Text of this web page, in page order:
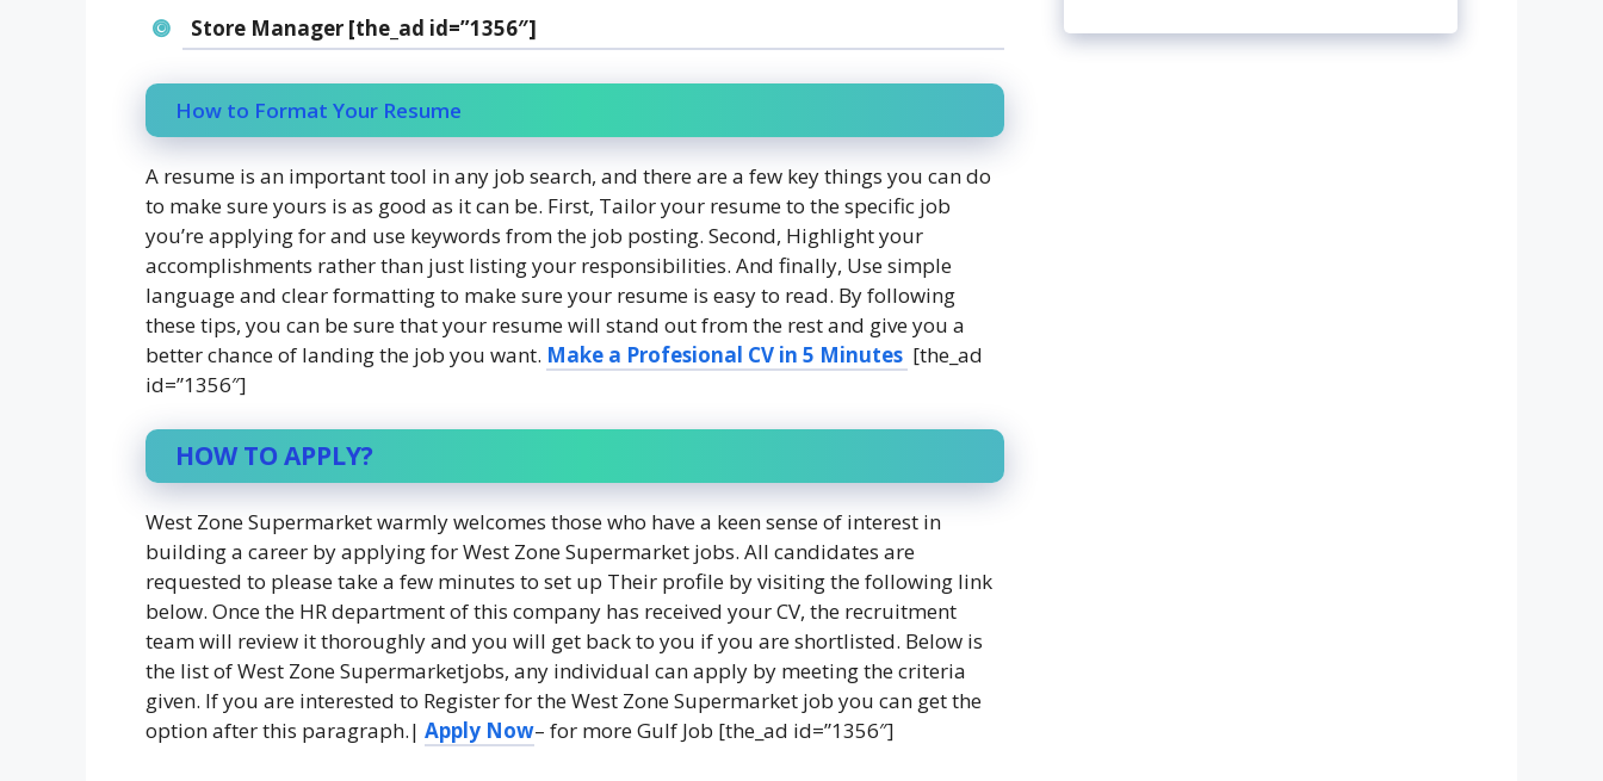
Store Manager [the_ad id=”1356″]
How to Format Your Resume
A resume is an important tool in any job search, and there are a few key things you can do
to make sure yours is as good as it can be. First, Tailor your resume to the specific job
you’re applying for and use keywords from the job posting. Second, Highlight your
accomplishments rather than just listing your responsibilities. And finally, Use simple
language and clear formatting to make sure your resume is easy to read. By following
these tips, you can be sure that your resume will stand out from the rest and give you a
better chance of landing the job you want. Make a Profesional CV in 5 Minutes [the_ad
id=”1356″]
HOW TO APPLY?
West Zone Supermarket warmly welcomes those who have a keen sense of interest in
building a career by applying for West Zone Supermarket jobs. All candidates are
requested to please take a few minutes to set up Their profile by visiting the following link
below. Once the HR department of this company has received your CV, the recruitment
team will review it thoroughly and you will get back to you if you are shortlisted. Below is
the list of West Zone Supermarketjobs, any individual can apply by meeting the criteria
given. If you are interested to Register for the West Zone Supermarket job you can get the
option after this paragraph.| Apply Now– for more Gulf Job [the_ad id=”1356″]